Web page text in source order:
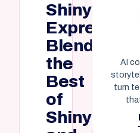
Shiny
Express:
Blending
the
Best
of
Shiny
AI
turn